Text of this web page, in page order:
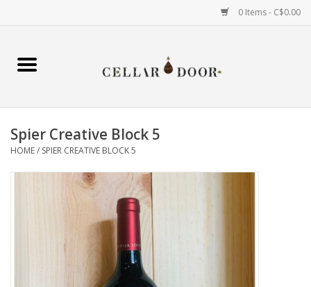
0 Items - C$0.00
Home
Wine
Spirits
Spier Creative Block 5
HOME/ SPIER CREATIVE BLOCK 5